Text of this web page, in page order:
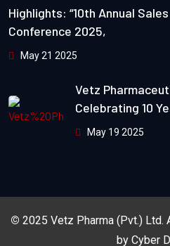
Highlights: “10th Annual Sales
Conference 2025,
May 21 2025
Vetz
Celebrating 10
May 19 2025
© 2025 Vetz Pharma (Pvt.) Ltd.
by Cyber